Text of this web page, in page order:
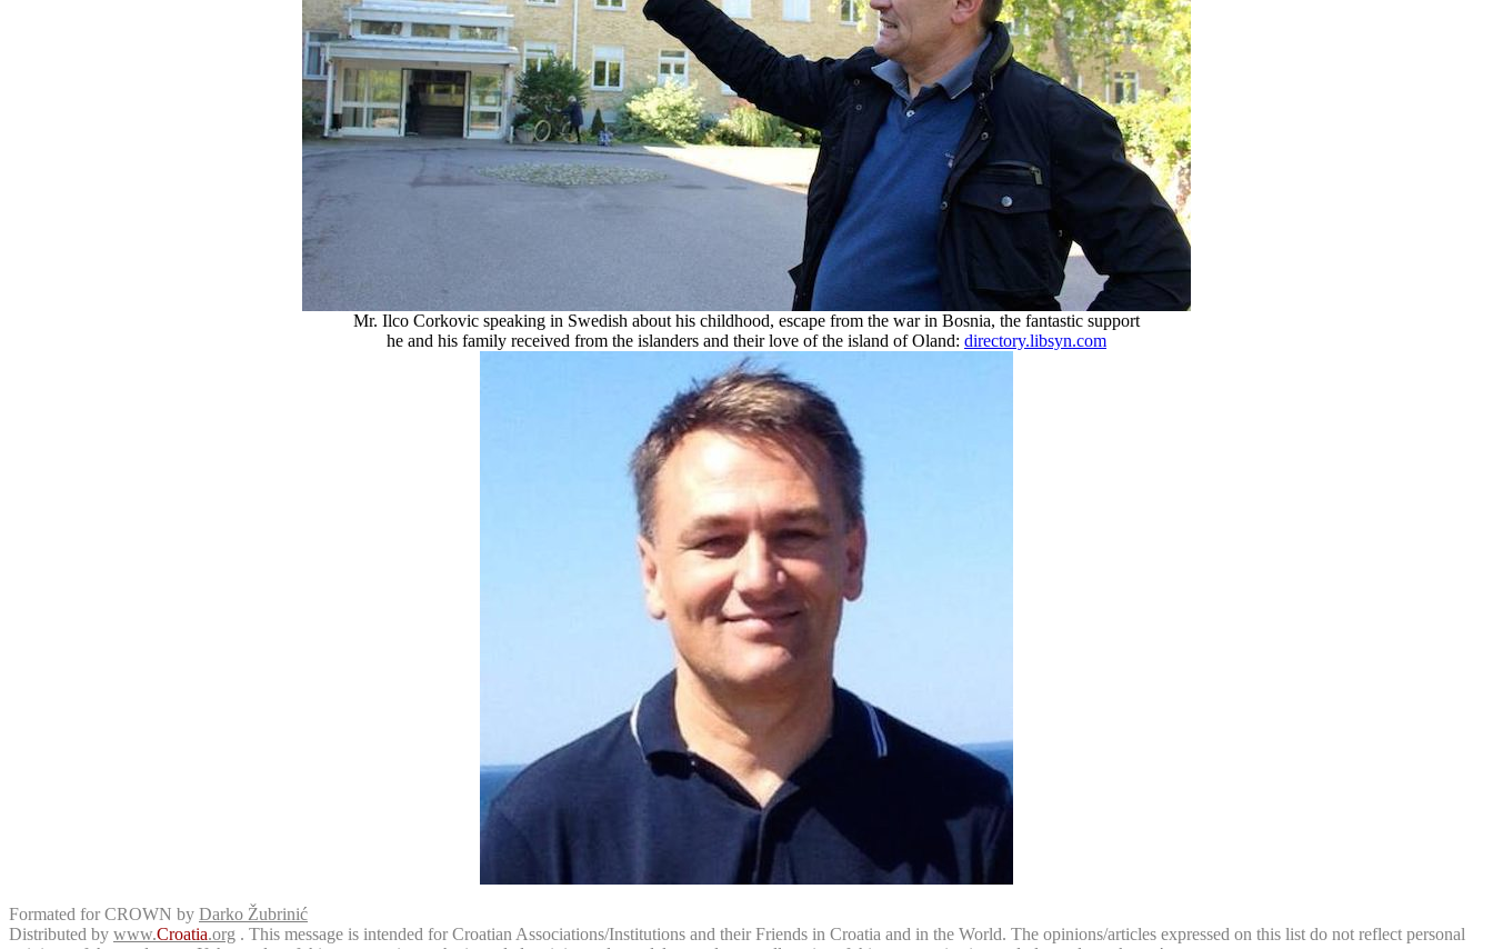
Mr. Ilco Corkovic speaking in Swedish about his childhood, escape from the war in Bosnia, the fantastic support
he and his family received from the islanders and their love of the island of Oland: directory.libsyn.com
Formated for CROWN by Darko Žubrinić
Distributed by www.Croatia.org . This message is intended for Croatian Associations/Institutions and their Friends in Croatia and in the World. The opinions/articles expressed on this list do not reflect personal